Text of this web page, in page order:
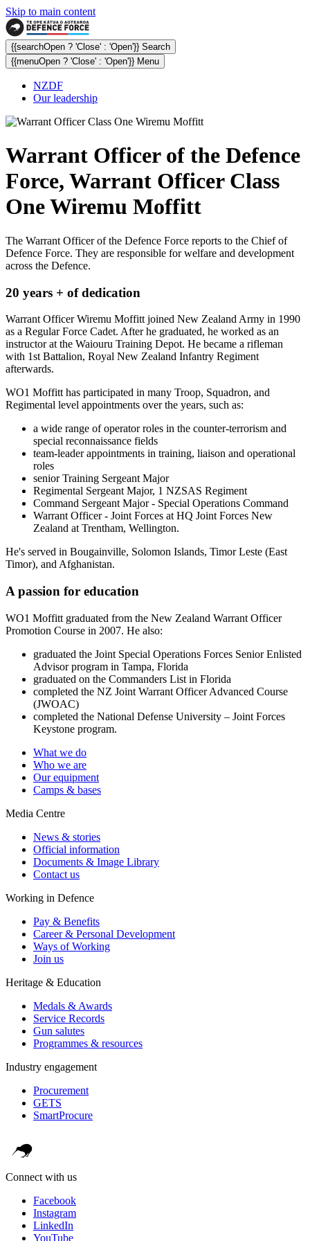
Skip to main content
{{searchOpen ? 'Close' : 'Open'}} Search
{{menuOpen ? 'Close' : 'Open'}} Menu
NZDF
Our leadership
Warrant Officer of the Defence
Force, Warrant Officer Class
One Wiremu Moffitt
The Warrant Officer of the Defence Force reports to the Chief of
Defence Force. They are responsible for welfare and development
across the Defence.
20 years + of dedication
Warrant Officer Wiremu Moffitt joined New Zealand Army in 1990
as a Regular Force Cadet. After he graduated, he worked as an
instructor at the Waiouru Training Depot. He became a rifleman
with 1st Battalion, Royal New Zealand Infantry Regiment
afterwards.
WO1 Moffitt has participated in many Troop, Squadron, and
Regimental level appointments over the years, such as:
a wide range of operator roles in the counter-terrorism and
special reconnaissance fields
team-leader appointments in training, liaison and operational
roles
senior Training Sergeant Major
Regimental Sergeant Major, 1 NZSAS Regiment
Command Sergeant Major - Special Operations Command
Warrant Officer - Joint Forces at HQ Joint Forces New
Zealand at Trentham, Wellington.
He's served in Bougainville, Solomon Islands, Timor Leste (East
Timor), and Afghanistan.
A passion for education
WO1 Moffitt graduated from the New Zealand Warrant Officer
Promotion Course in 2007. He also:
graduated the Joint Special Operations Forces Senior Enlisted
Advisor program in Tampa, Florida
graduated on the Commanders List in Florida
completed the NZ Joint Warrant Officer Advanced Course
(JWOAC)
completed the National Defense University – Joint Forces
Keystone program.
What we do
Who we are
Our equipment
Camps & bases
Media Centre
News & stories
Official information
Documents & Image Library
Contact us
Working in Defence
Pay & Benefits
Career & Personal Development
Ways of Working
Join us
Heritage & Education
Medals & Awards
Service Records
Gun salutes
Programmes & resources
Industry engagement
Procurement
GETS
SmartProcure
Connect with us
Facebook
Instagram
LinkedIn
YouTube